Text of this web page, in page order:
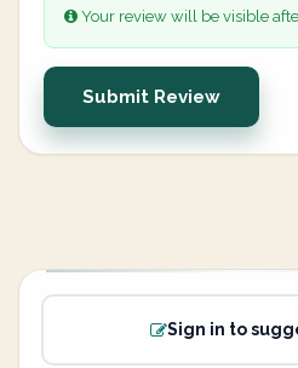
Your review will be visible
Submit Review
Sign in to